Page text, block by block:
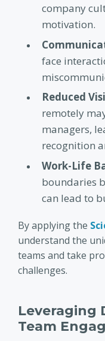
company
motivation.
face
Reduced
remotely
managers,
recognition
Work-Life
boundaries
can lead to
By applying the
understand the
teams and take
challenges.
Leveraging
Team